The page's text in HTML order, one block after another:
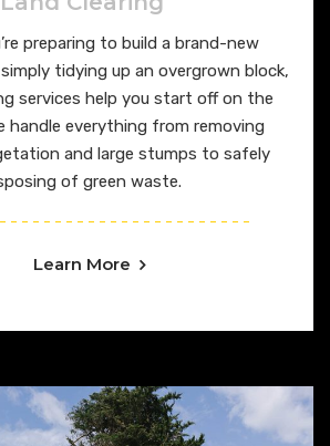
preparing to build a brand-new
tidying up an overgrown block,
services help you start off on the
handle everything from removing
and large stumps to safely
of green waste.
Learn More